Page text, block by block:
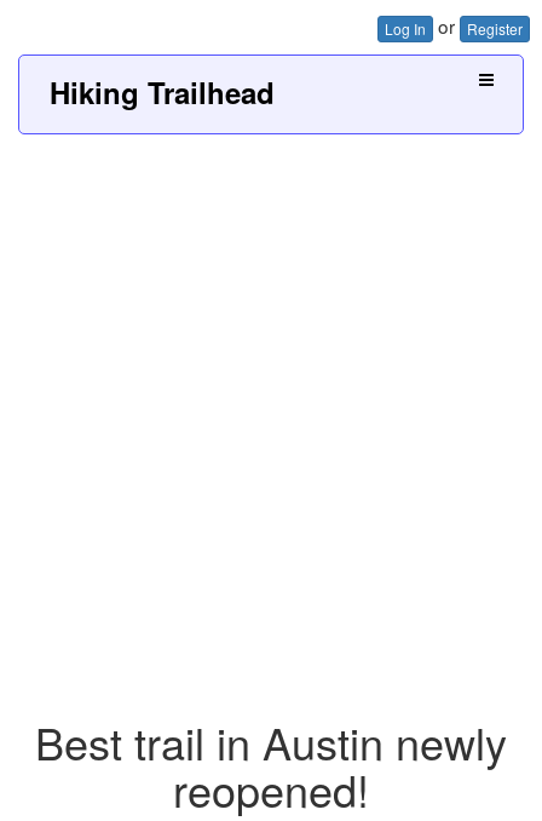
Log In or Register
Hiking Trailhead
Best trail in Austin newly
reopened!